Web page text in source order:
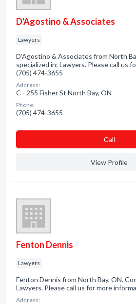
D'Agostino & Associates
Lawyers
D'Agostino & Associates from North
specialized in: Lawyers. Please call us
(705) 474-3655
Address:
C - 255 Fisher St North Bay, ON
Phone:
(705) 474-3655
Сall
View Profile
Fenton Dennis
Lawyers
Fenton Dennis from North Bay, ON.
Lawyers. Please call us for more
Address: